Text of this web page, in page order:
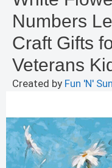
Numbers
Craft Gifts
Veterans
Created by Fun 'N'